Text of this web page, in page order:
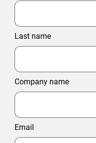
Last name
Company name
Email